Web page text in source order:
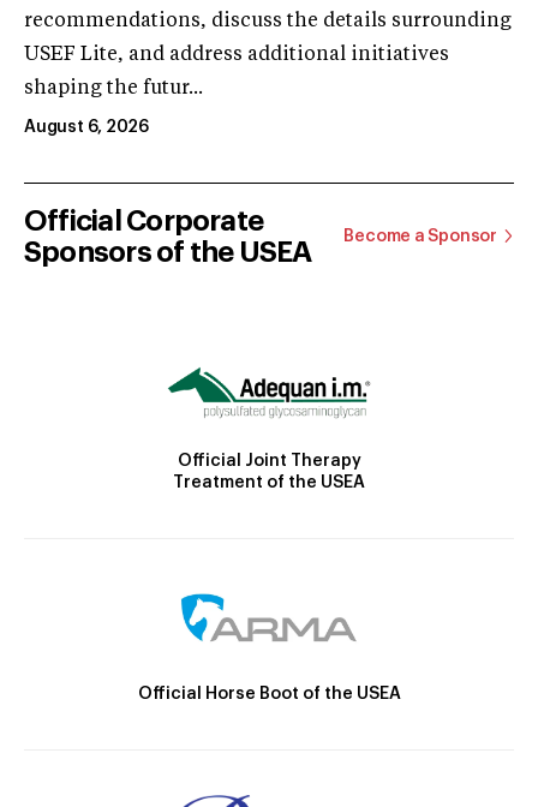
recommendations, discuss the details surrounding
USEF Lite, and address additional initiatives
shaping the futur...
August 6, 2026
Official Corporate
Sponsors of the USEA
Become a Sponsor
Official Joint Therapy
Treatment of the USEA
Official Horse Boot of the USEA